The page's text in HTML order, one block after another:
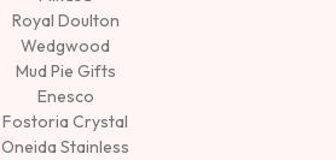
Royal Doulton
Wedgwood
Mud Pie Gifts
Enesco
Fostoria Crystal
Oneida Stainless